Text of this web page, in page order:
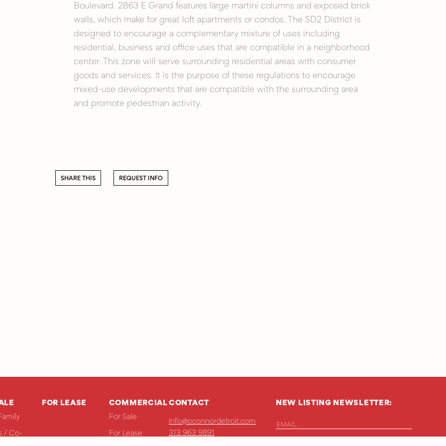
Boulevard. 2863 E Grand features large martini columns and exposed brick
walls, which make for great loft apartments or condos. The SD2 District is
designed to encourage a complementary mixture of uses including
residential, business and office uses that are compatible in a neighborhood
center. This zone will serve surrounding residential areas with consumer
goods and services. It is the purpose of these regulations to encourage
mixed-use developments that are compatible with the surrounding area
and promote pedestrian activity.
SHARE THIS REQUEST INFO
/ Co-
FOR LEASE
COMMERCIAL
For Sale
For Lease
CONTACT
info@oconnordetroit.com
313 963 9891
NEW LISTING NEWSLETTER: